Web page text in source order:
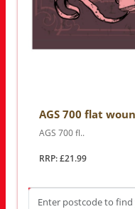
AGS 700 flat
AGS 700 fl..
RRP: £21.99